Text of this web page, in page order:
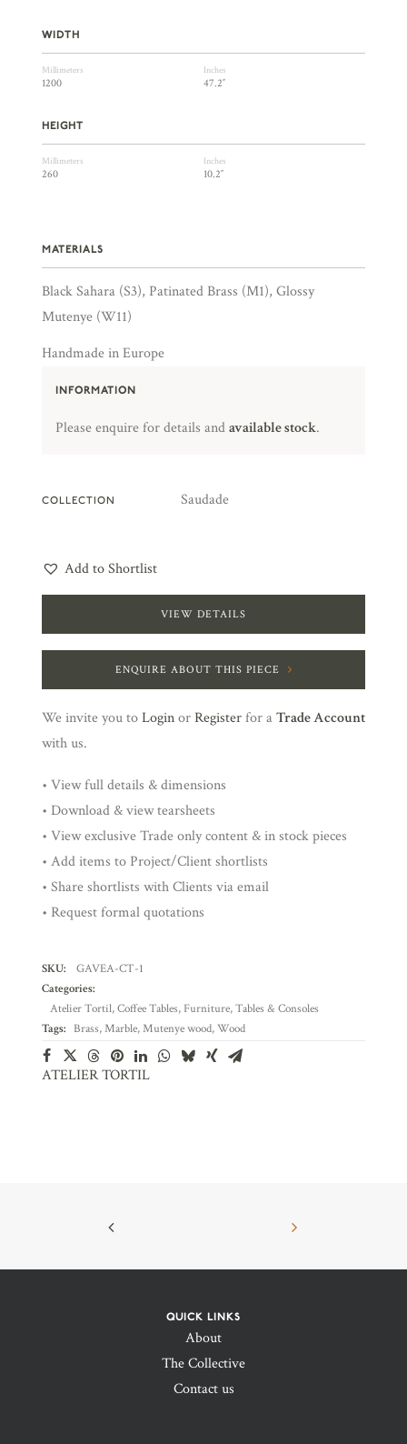
WIDTH
Millimeters Inches
1200 47.2″
HEIGHT
Millimeters Inches
260 10.2″
MATERIALS
Black Sahara (S3), Patinated Brass (M1), Glossy
Mutenye (W11)
Handmade in Europe
INFORMATION
Please enquire for details andavailable stock.
COLLECTION Saudade
Add to Shortlist
VIEW DETAILS
ENQUIRE ABOUT THIS PIECE
We invite you toLoginorRegisterfor aTrade Account
with us.
• View full details & dimensions
• Download & view tearsheets
• View exclusive Trade only content & in stock pieces
• Add items to Project/Client shortlists
• Share shortlists with Clients via email
• Request formal quotations
SKU:
GAVEA-CT-1
Categories:
Atelier Tortil,Coffee Tables, Furniture,Tables & Consoles
Tags: Brass,Marble,Mutenye wood,Wood
ATELIER TORTIL
QUICK LINKS
About
The Collective
Contact us